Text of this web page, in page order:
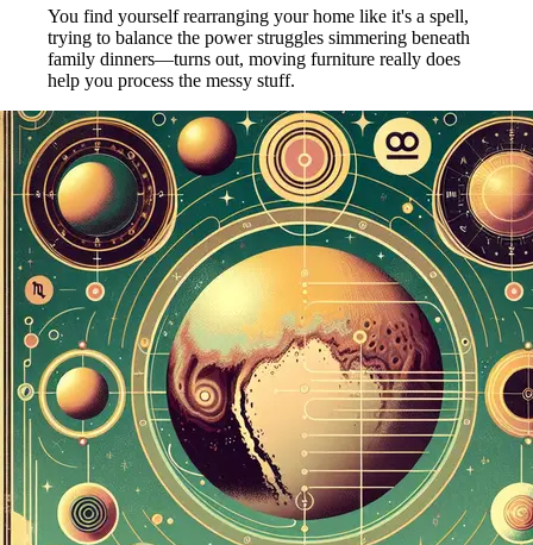
You find yourself rearranging your home like it's a spell,
trying to balance the power struggles simmering beneath
family dinners—turns out, moving furniture really does
help you process the messy stuff.